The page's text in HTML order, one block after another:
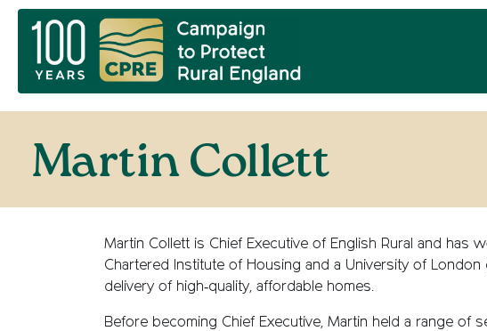
Martin Collett
Martin Collett is Chief Executive of English Rural and
Chartered Institute of Housing and a University of
delivery of high‑quality, affordable homes.
Before becoming Chief Executive, Martin held a range of